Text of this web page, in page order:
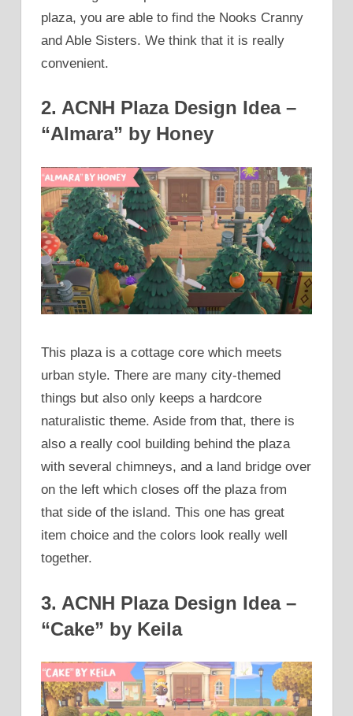
plaza, you are able to find the Nooks Cranny
and Able Sisters. We think that it is really
convenient.
2. ACNH Plaza Design Idea –
“Almara” by Honey
This plaza is a cottage core which meets
urban style. There are many city-themed
things but also only keeps a hardcore
naturalistic theme. Aside from that, there is
also a really cool building behind the plaza
with several chimneys, and a land bridge over
on the left which closes off the plaza from
that side of the island. This one has great
item choice and the colors look really well
together.
3. ACNH Plaza Design Idea –
“Cake” by Keila